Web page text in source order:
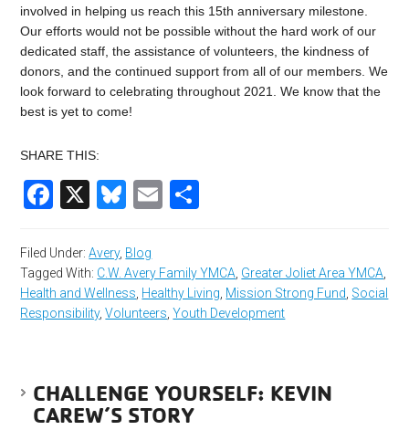
involved in helping us reach this 15th anniversary milestone.
Our efforts would not be possible without the hard work of our
dedicated staff, the assistance of volunteers, the kindness of
donors, and the continued support from all of our members.We
look forward to celebrating throughout 2021. We know that the
best is yet to come!
SHARE THIS:
Facebook
X Bluesky
Email
Filed Under:Avery, Blog
Tagged With: C.W. Avery Family YMCA Greater Joliet Area YMCA
Health and Wellness Healthy Living Mission Strong Fund Social
Responsibility,Volunteers ,Youth Development
CHALLENGE YOURSELF: KEVIN
CAREW’S STORY